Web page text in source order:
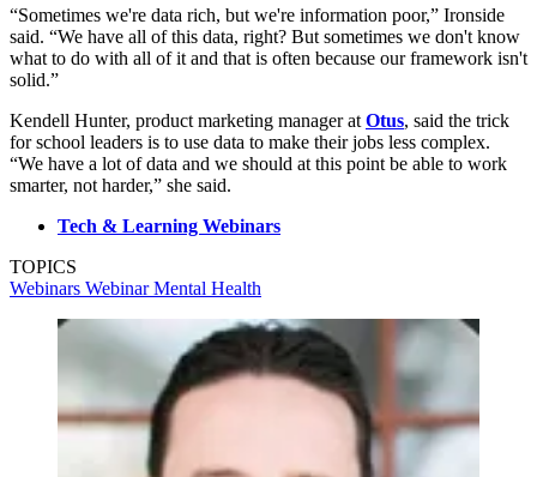
“Sometimes we're data rich, but we're information poor,” Ironside
said. “We have all of this data, right? But sometimes we don't know
what to do with all of it and that is often because our framework isn't
solid.”
Kendell Hunter, product marketing manager at Otus, said the trick
for school leaders is to use data to make their jobs less complex.
“We have a lot of data and we should at this point be able to work
smarter, not harder,” she said.
Tech & Learning Webinars
TOPICS
Webinars WebinarMental Health